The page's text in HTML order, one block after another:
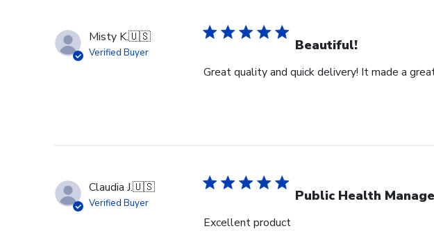
Misty K.🇺🇸
Verified Buyer Beautiful!
Great quality and quick delivery! It made a
Claudia J.🇺🇸
Verified Buyer Public Health
Excellent product